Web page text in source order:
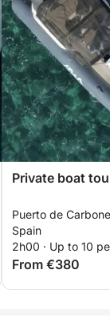
Private boat
Puerto de
Spain
2h00 · Up to 10
From €380